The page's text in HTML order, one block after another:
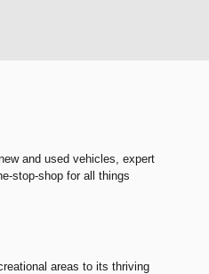
and used vehicles, expert
stop-shop for all things
areas to its thriving